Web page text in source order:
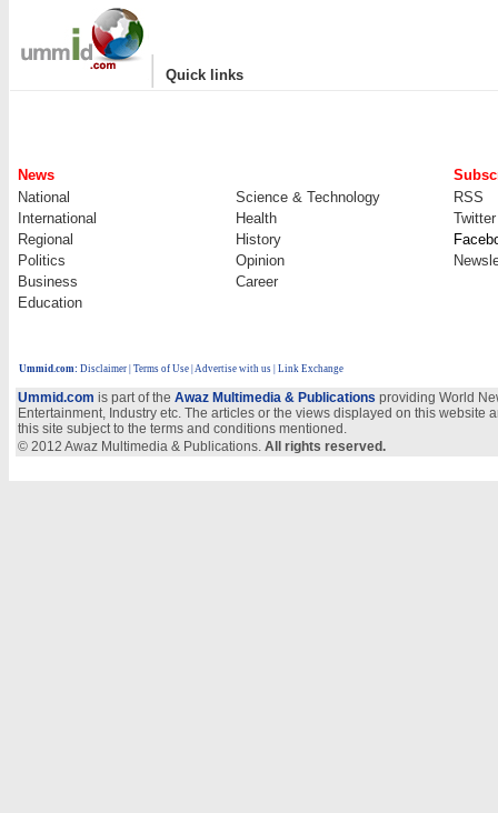
| Quick links
News
National
Science & Technology
RSS
International
Health
Twitter
Regional
History
Politics
Opinion
Business
Career
Education
Ummid.com: Disclaimer Terms of Use Advertise with us | Link Exchange
Ummid.com is part of the Awaz Multimedia & Publications providing World
Entertainment, Industry etc. The articles or the views displayed on this
this site subject to the terms and conditions mentioned.
© 2012 Awaz Multimedia & Publications. All rights reserved.